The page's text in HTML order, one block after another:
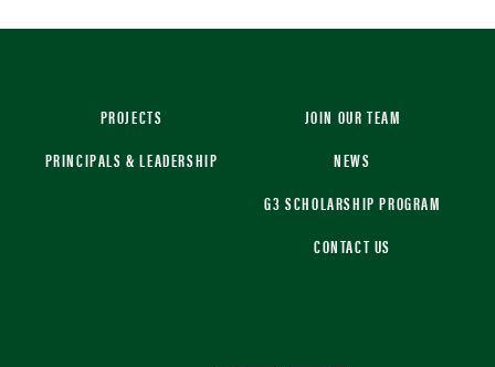
PROJECTS
PRINCIPALS & LEADERSHIP
JOIN OUR TEAM
NEWS
G3 SCHOLARSHIP PROGRAM
CONTACT US